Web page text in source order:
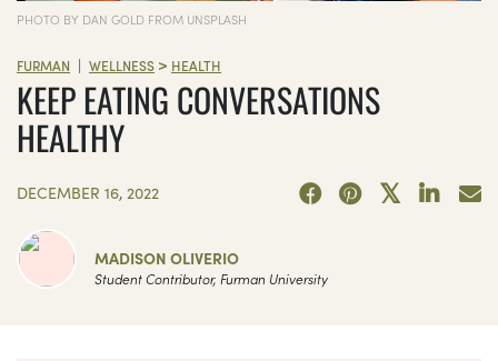
PHOTO BY DAN GOLD FROM UNSPLASH
FURMAN | WELLNESS > HEALTH
KEEP EATING CONVERSATIONS
HEALTHY
DECEMBER 16, 2022
MADISON OLIVERIO
Student Contributor, Furman University